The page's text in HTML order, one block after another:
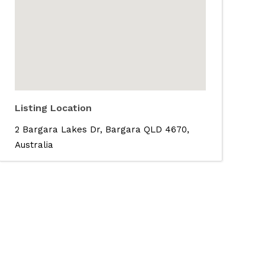
Listing Location
2 Bargara Lakes Dr, Bargara QLD 4670,
Australia